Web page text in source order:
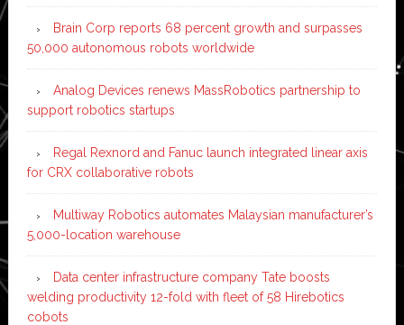
Brain Corp reports 68 percent growth and surpasses
50,000 autonomous robots worldwide
Analog Devices renews MassRobotics partnership to
support robotics startups
Regal Rexnord and Fanuc launch integrated linear axis
for CRX collaborative robots
Multiway Robotics automates Malaysian manufacturer’s
5,000-location warehouse
Data center infrastructure company Tate boosts
welding productivity 12-fold with fleet of 58 Hirebotics
cobots